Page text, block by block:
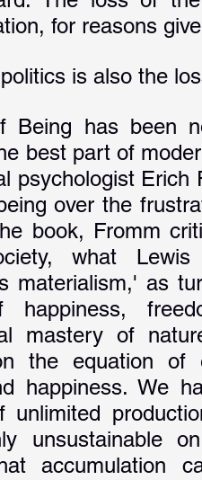
for reasons
is also the
Being has been
best part of
psychologist
over the
book, Fromm
what
materialism,' as
happiness,
mastery of
the equation of
happiness. We
unlimited
unsustainable
accumulation